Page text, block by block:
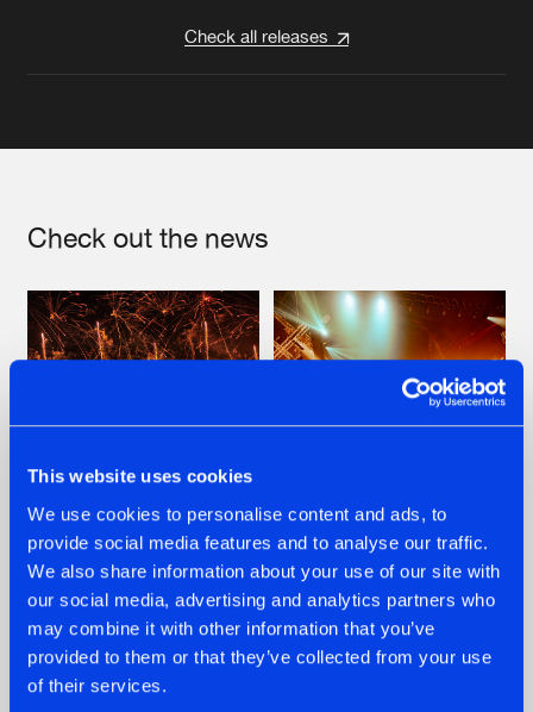
This website uses cookies
We use cookies to personalise content and ads, to
provide social media features and to analyse our traffic.
We also share information about your use of our site with
our social media, advertising and analytics partners who
may combine it with other information that you’ve
provided to them or that they’ve collected from your use
of their services.
Check all releases
Check out the news
22.07.2026
FRONTLINER'S HIT
'DISCORECORD'
GETS A FRESH NEW
TWIST WITH
GALACTIXX' REMIX
22.07.2026
HYSTA
SHOWCASED THE
HISTORY OF
HARDCORE